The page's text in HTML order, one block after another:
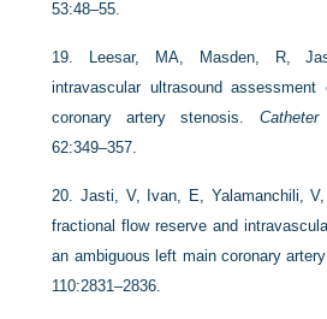
53:48–55.
19.
Leesar, MA, Masden, R,
intravascular ultrasound
coronary artery stenosis.
62:349–357.
20.Jasti, V, Ivan, E, Yalamanchili,
fractional flow reserve and
an ambiguous left main coronary
110:2831–2836.